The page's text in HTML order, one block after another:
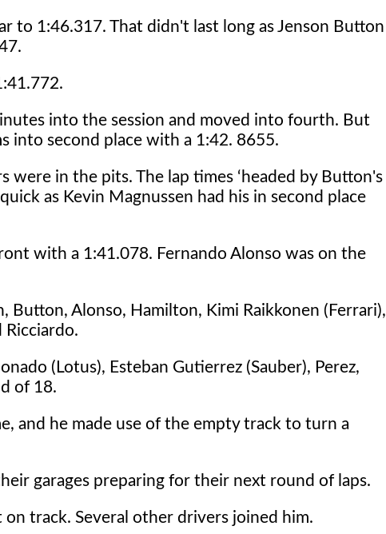
to 1:46.317. That didn't last long as Jenson Button
into the session and moved into fourth. But
into second place with a 1:42. 8655.
in the pits. The lap times ‘headed by Button's
as Kevin Magnussen had his in second place
with a 1:41.078. Fernando Alonso was on the
Alonso, Hamilton, Kimi Raikkonen (Ferrari),
Ricciardo.
(Lotus), Esteban Gutierrez (Sauber), Perez,
of 18.
and he made use of the empty track to turn a
garages preparing for their next round of laps.
track. Several other drivers joined him.